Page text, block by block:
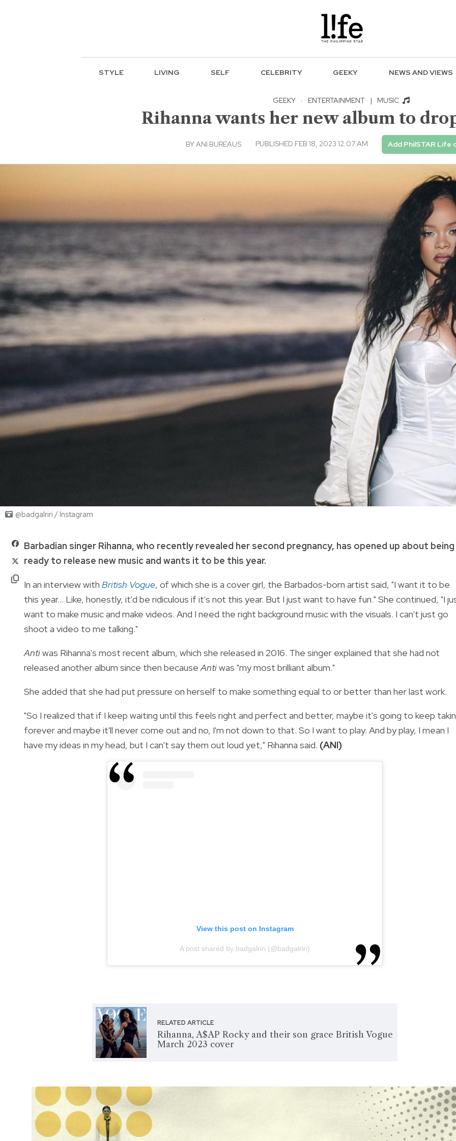
STYLE LIVING SELF CELEBRITY GEEKY NEWS AND VIEWS
GEEKY · ENTERTAINMENT | MUSIC
Rihanna wants her new album to
BYANI BUREAUS PUBLISHED FEB 18, 2023 12:07 AM Add PhilSTAR Life
@badgalriri / Instagram
Barbadian singer Rihanna, who recently revealed her second pregnancy, has opened up about being
ready to release new music and wants it to be this year.
In an interview with British Vogue, of which she is a cover girl, the Barbados-born artist said, "I want it to be
this year... Like, honestly, it'd be ridiculous if it's not this year. But I just want to have fun." She continued, "I
want to make music and make videos. And I need the right background music with the visuals. I can't just go
shoot a video to me talking."
Antiwas Rihanna's most recent album, which she released in 2016. The singer explained that she had not
released another album since then because Antiwas "my most brilliant album."
She added that she had put pressure on herself to make something equal to or better than her last work.
"So I realized that if I keep waiting until this feels right and perfect and better, maybe it's going to keep
forever and maybe it'll never come out and no, I'm not down to that. So I want to play. And by play, I mean I
have my ideas in my head, but I can't say them out loud yet," Rihanna said. (ANI)
View this post on Instagram
A post shared by badgalriri (@badgalriri)
RELATED ARTICLE
Rihanna, A$AP Rocky and their son grace British Vogue
March 2023 cover